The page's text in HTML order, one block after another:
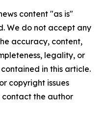
content "as is"
We do not accept any
accuracy, content,
legality, or
in this article.
copyright issues
the author